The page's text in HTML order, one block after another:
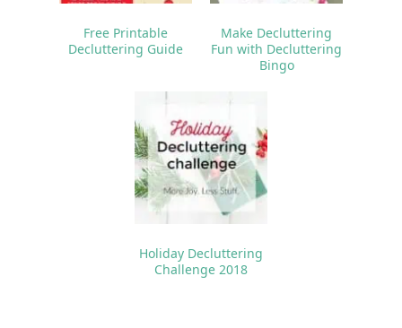
Free Printable
Decluttering Guide
Make Decluttering
Fun with Decluttering
Bingo
Holiday Decluttering
Challenge 2018